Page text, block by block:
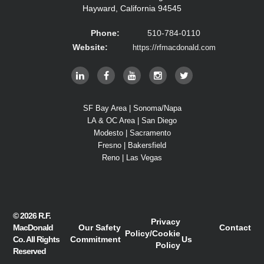
Hayward, California 94545
Phone:
510-784-0110
Website:
https://rfmacdonald.com
SF Bay Area | Sonoma/Napa
LA & OC Area | San Diego
Modesto | Sacramento
Fresno | Bakersfield
Reno | Las Vegas
© 2026R.F.
MacDonald
Co.All Rights
Reserved
Our Safety
Commitment
Privacy
Policy/Cookie
Policy
Contact
Us